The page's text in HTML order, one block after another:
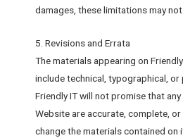
damages, these limitations may
5. Revisions and Errata
The materials appearing on
include technical, typographical,
Friendly IT will not promise that
Website are accurate, complete, or
change the materials contained on